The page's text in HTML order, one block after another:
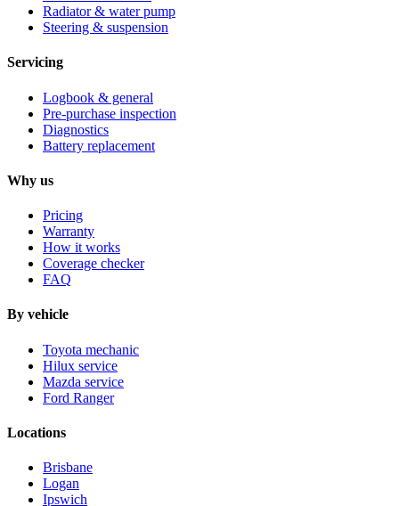
Radiator & water pump
Steering & suspension
Servicing
Logbook & general
Pre-purchase inspection
Diagnostics
Battery replacement
Why us
Pricing
Warranty
How it works
Coverage checker
FAQ
By vehicle
Toyota mechanic
Hilux service
Mazda service
Ford Ranger
Locations
Brisbane
Logan
Ipswich